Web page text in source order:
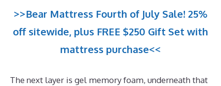
>>Bear Mattress Fourth of July Sale! 25%
off sitewide, plus FREE $250 Gift Set with
mattress purchase<<
The next layer is gel memory foam, underneath that